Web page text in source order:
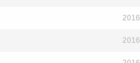
2016
2016